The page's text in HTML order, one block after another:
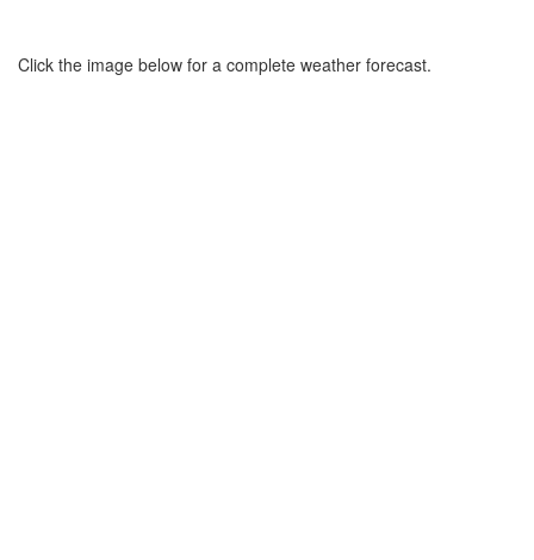
Click the image below for a complete weather forecast.